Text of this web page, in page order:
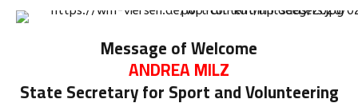
Message of Welcome
ANDREA MILZ
State Secretary for Sport and Volunteering